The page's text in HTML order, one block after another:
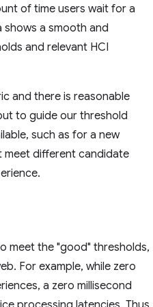
of time users wait for a
a smooth and
and relevant HCI
and there is reasonable
to guide our threshold
such as for a new
meet different candidate
meet the "good" thresholds,
For example, while zero
a zero millisecond